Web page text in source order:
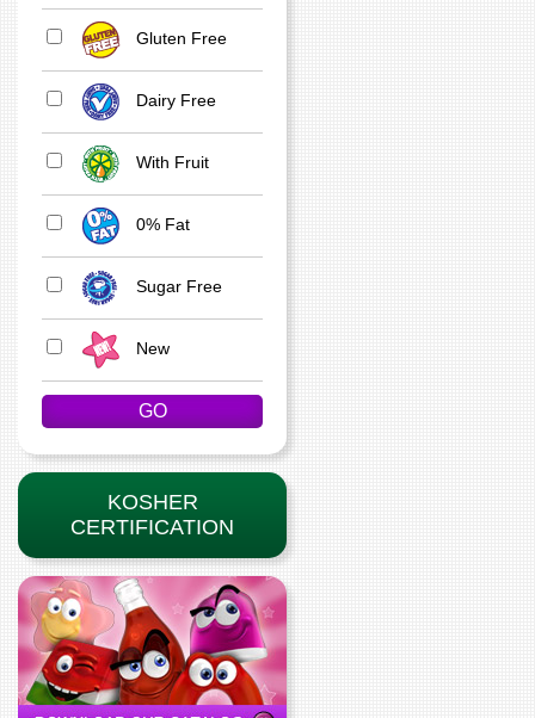
Gluten Free
Dairy Free
With Fruit
0% Fat
Sugar Free
New
KOSHER
CERTIFICATION